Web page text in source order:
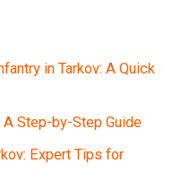
in Tarkov: A Quick
Step-by-Step Guide
Expert Tips for